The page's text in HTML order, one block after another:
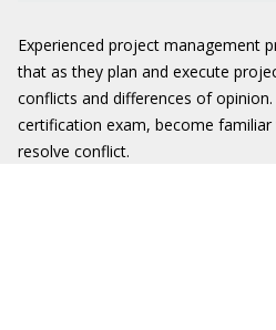
Experienced project management
that as they plan and execute
conflicts and differences of
certification exam, become
resolve conflict.